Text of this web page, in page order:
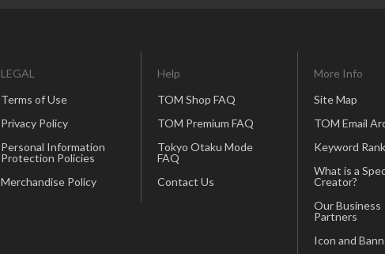
LEGAL
Terms of Use
Privacy Policy
Personal Information
Protection Policies
Merchandise Policy
Help
TOM Shop FAQ
TOM Premium FAQ
Tokyo Otaku Mode
FAQ
Contact Us
More Info
Site Map
TOM Email
Keyword
What is a
Creator?
Our Business
Partners
Icon and